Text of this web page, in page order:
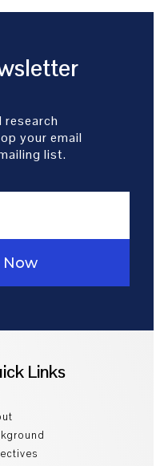
research
your email
list.
Now
Links